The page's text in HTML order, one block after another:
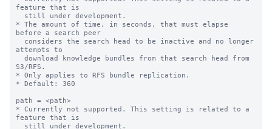
feature that is
* The amount of time, in seconds, that must elapse
before a search peer
attempts to
S3/RFS.
* Only applies to RFS bundle replication.
* Default: 360
path = <path>
* Currently not supported. This setting is related to a
feature that is